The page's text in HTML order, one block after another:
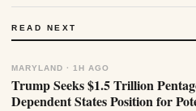
READ NEXT
MARYLAND · 1H AGO
Trump Seeks $1.5 Trillion
Dependent States Position for